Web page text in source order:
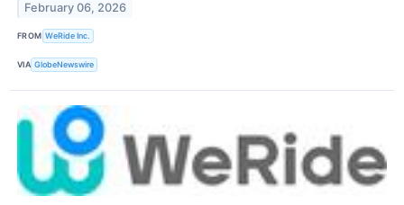
February 06, 2026
FROM WeRide Inc.
VIA GlobeNewswire